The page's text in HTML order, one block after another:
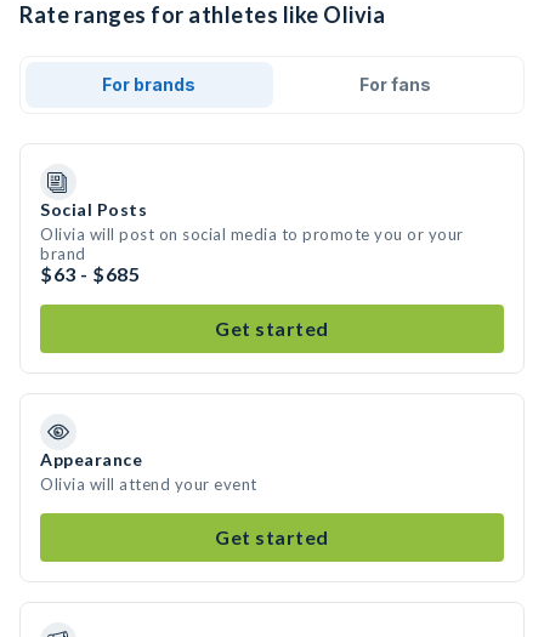
Rate ranges for athletes like Olivia
For brands For fans
Social Posts
Olivia will post on social media to promote you or your
brand
$63 - $685
Get started
Appearance
Olivia will attend your event
Get started